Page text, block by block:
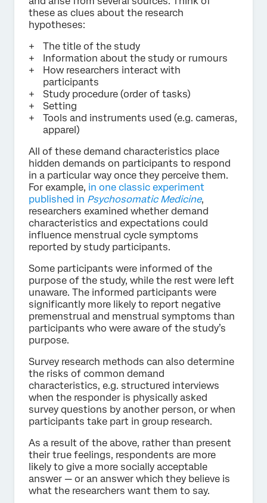
these as clues about the research
hypotheses:
The title of the study
Information about the study or rumours
How researchers interact with
participants
Study procedure (order of tasks)
Setting
Tools and instruments used (e.g. cameras,
apparel)
All of these demand characteristics place
hidden demands on participants to respond
in a particular way once they perceive them.
For example, in one classic experiment
published in Psychosomatic Medicine,
researchers examined whether demand
characteristics and expectations could
influence menstrual cycle symptoms
reported by study participants.
Some participants were informed of the
purpose of the study, while the rest were left
unaware. The informed participants were
significantly more likely to report negative
premenstrual and menstrual symptoms than
participants who were aware of the study’s
purpose.
Survey research methods can also determine
the risks of common demand
characteristics, e.g. structured interviews
when the responder is physically asked
survey questions by another person, or when
participants take part in group research.
As a result of the above, rather than present
their true feelings, respondents are more
likely to give a more socially acceptable
answer — or an answer which they believe is
what the researchers want them to say.